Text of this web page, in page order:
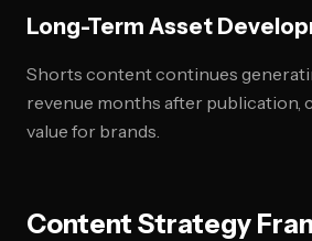
Long-Term Asset
Shorts content continues
revenue months after publication,
value for brands.
Content Strategy